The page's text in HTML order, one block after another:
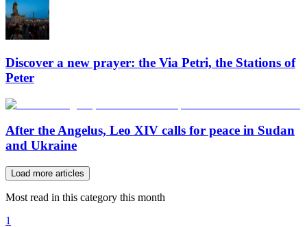
Discover a new prayer: the Via Petri, the Stations of
Peter
After the Angelus, Leo XIV calls for peace in Sudan
and Ukraine
Load more articles
Most read in this category this month
1